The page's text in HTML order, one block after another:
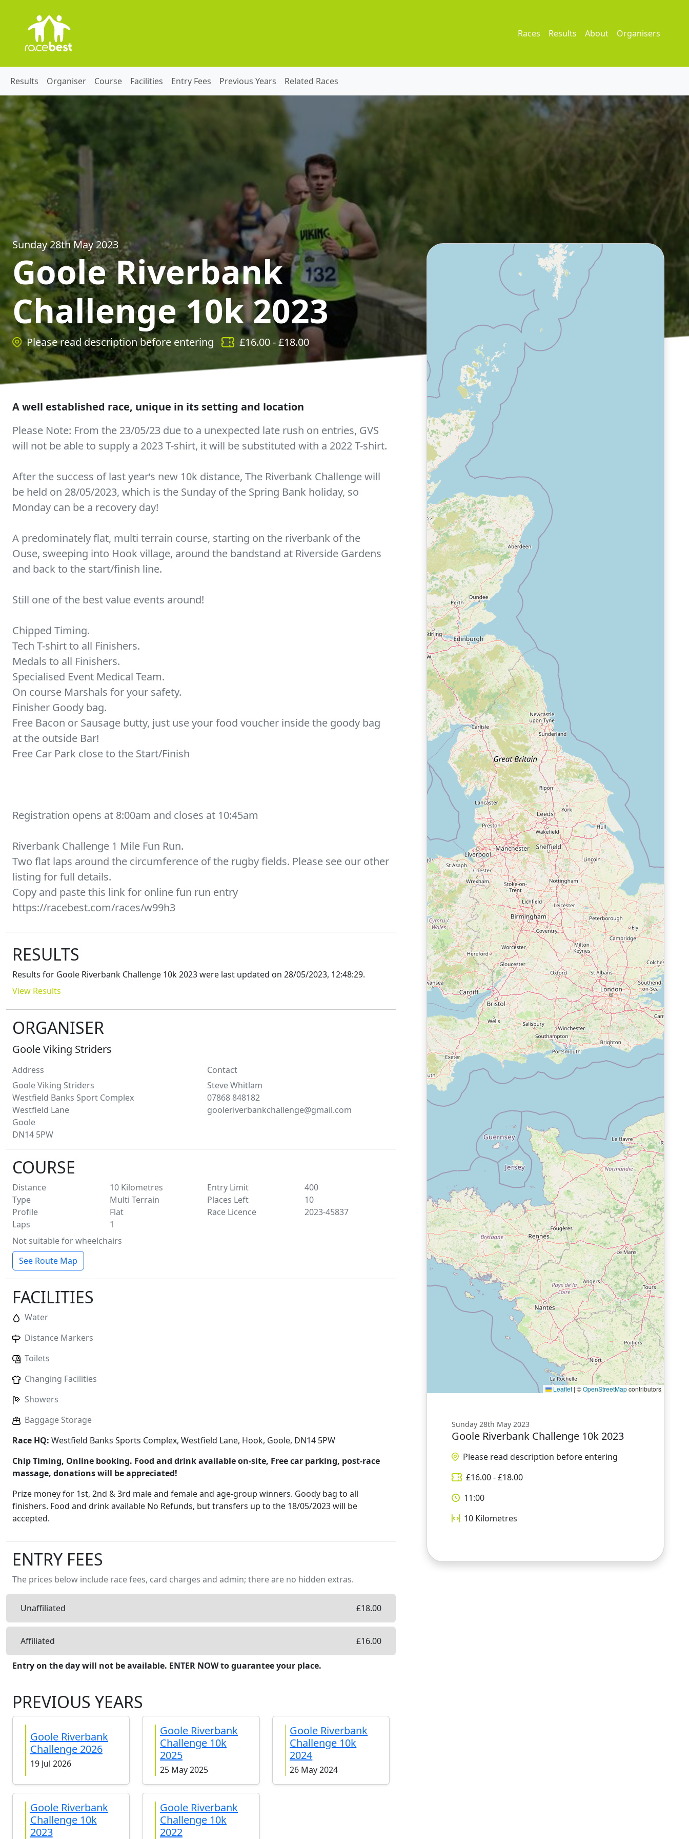
Races Results About Organisers
Results Organiser Course Facilities Entry Fees Previous Years Related Races
Sunday 28th May 2023
Goole Riverbank
Challenge 10k 2023
Please read description before entering £16.00- £18.00
A well established race, unique in its setting and location
Please Note: From the 23/05/23 due to a unexpected late rush on entries, GVS
will not be able to supply a 2023 T-shirt, it will be substituted with a 2022 T-shirt.
After the success of last year‘s new 10k distance, The Riverbank Challenge will
be held on 28/05/2023, which is the Sunday of the Spring Bank holiday, so
Monday can be a recovery day!
A predominately flat, multi terrain course, starting on the riverbank of the
Ouse, sweeping into Hook village, around the bandstand at Riverside Gardens
and back to the start/finish line.
Still one of the best value events around!
Chipped Timing.
Tech T-shirt to all Finishers.
Medals to all Finishers.
Specialised Event Medical Team.
On course Marshals for your safety.
Finisher Goody bag.
Free Bacon or Sausage butty, just use your food voucher inside the goody bag
at the outside Bar!
Free Car Park close to the Start/Finish
Registration opens at 8:00am and closes at 10:45am
Riverbank Challenge 1 Mile Fun Run.
Two flat laps around the circumference of the rugby fields. Please see our other
listing for full details.
Copy and paste this link for online fun run entry
RESULTS
Results for Goole Riverbank Challenge 10k 2023were last updated on 28/05/2023, 12:48:29.
View Results
ORGANISER
Goole Viking Striders
Address
Goole Viking Striders
Westfield Banks Sport Complex
Westfield Lane
Goole
DN14 5PW
Contact
SteveWhitlam
07868 848182
gooleriverbankchallenge@gmail.com
COURSE
Distance 10 Kilometres
Type
Multi Terrain
Profile
Flat
Laps
1
Entry Limit
400
Places Left
10
Race Licence
2023-45837
Not suitable for wheelchairs
See Route Map
FACILITIES
Water
Distance Markers
Toilets
Changing Facilities
Showers
Baggage Storage
Race HQ: Westfield Banks Sports Complex, Westfield Lane, Hook, Goole, DN14 5PW
Chip Timing, Online booking. Food and drink available on-site, Free car parking, post-race
massage, donations will be appreciated!
Prize money for 1st, 2nd & 3rd male and female and age-group winners. Goody bag to all
finishers. Food and drink available No Refunds, but transfers up to the 18/05/2023 will be
accepted.
ENTRY FEES
The prices below include race fees, card charges and admin; there are no hidden extras.
Unaffiliated £18.00
Affiliated £16.00
Entry on the day will not be available. ENTER NOW to guarantee your place.
PREVIOUS YEARS
Goole Riverbank
Challenge 2026
19 Jul 2026
Goole Riverbank
Challenge 10k
2025
25 May 2025
Goole Riverbank
Challenge 10k
2024
26 May 2024
Goole Riverbank
Challenge 10k
2023
Goole Riverbank
Challenge 10k
2022
Leaflet |©OpenStreetMapcontributors
Sunday 28th May 2023
Goole Riverbank Challenge 10k 2023
Please read description before entering
£16.00- £18.00
11:00
10 Kilometres